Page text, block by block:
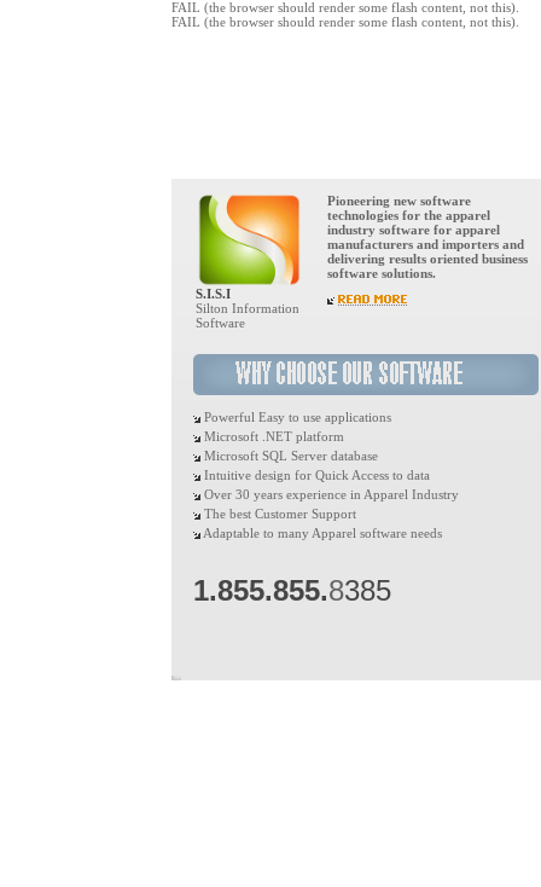
FAIL (the browser should render some flash content, not this).
FAIL (the browser should render some flash content, not this).
S.I.S.I
Silton Information
Software
Pioneering new software
technologies for the apparel
industry software for apparel
manufacturers and importers and
delivering results oriented business
software solutions.
Powerful Easy to use applications
Microsoft .NET platform
Microsoft SQL Server database
Intuitive design for Quick Access to data
Over 30 years experience in Apparel Industry
The best Customer Support
Adaptable to many Apparel software needs
1.855.855.8385